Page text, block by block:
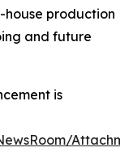
production
and future
is